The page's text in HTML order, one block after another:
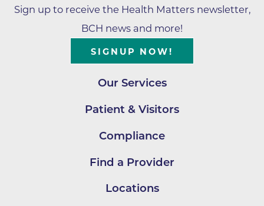
Sign up to receive the Health Matters newsletter,
BCH news and more!
SIGNUP NOW!
Our Services
Patient & Visitors
Compliance
Find a Provider
Locations